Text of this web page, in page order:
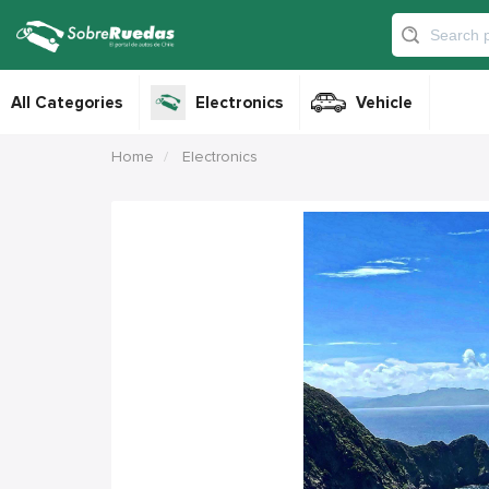
All Categories Electronics Vehicle
Home Electronics